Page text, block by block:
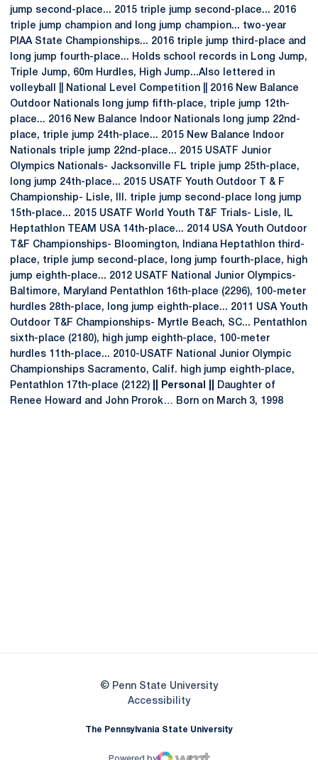
jump second-place... 2015 triple jump second-place... 2016
triple jump champion and long jump champion... two-year
PIAA State Championships... 2016 triple jump third-place and
long jump fourth-place... Holds school records in Long Jump,
Triple Jump, 60m Hurdles, High Jump...Also lettered in
volleyball || National Level Competition || 2016 New Balance
Outdoor Nationals long jump fifth-place, triple jump 12th-
place... 2016 New Balance Indoor Nationals long jump 22nd-
place, triple jump 24th-place... 2015 New Balance Indoor
Nationals triple jump 22nd-place... 2015 USATF Junior
Olympics Nationals- Jacksonville FL triple jump 25th-place,
long jump 24th-place... 2015 USATF Youth Outdoor T & F
Championship- Lisle, Ill. triple jump second-place long jump
15th-place... 2015 USATF World Youth T&F Trials- Lisle, IL
Heptathlon TEAM USA 14th-place... 2014 USA Youth Outdoor
T&F Championships- Bloomington, Indiana Heptathlon third-
place, triple jump second-place, long jump fourth-place, high
jump eighth-place... 2012 USATF National Junior Olympics-
Baltimore, Maryland Pentathlon 16th-place (2296), 100-meter
hurdles 28th-place, long jump eighth-place... 2011 USA Youth
Outdoor T&F Championships- Myrtle Beach, SC... Pentathlon
sixth-place (2180), high jump eighth-place, 100-meter
hurdles 11th-place... 2010-USATF National Junior Olympic
Championships Sacramento, Calif. high jump eighth-place,
Pentathlon 17th-place (2122)
|| Personal ||
Daughter of
Renee Howard and John Prorok… Born on March 3, 1998
© Penn State University
AccessibilityOpens in a new window
The Pennsylvania State University